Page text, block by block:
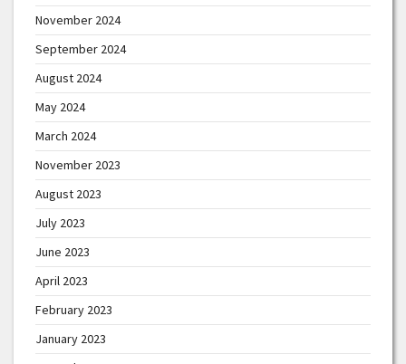
November 2024
September 2024
August 2024
May 2024
March 2024
November 2023
August 2023
July 2023
June 2023
April 2023
February 2023
January 2023